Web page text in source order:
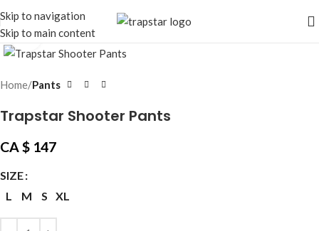
Skip to navigation
Skip to main content
Click to enlarge
Home Pants
Trapstar Shooter Pants
CA $ 147
SIZE
L
M S XL